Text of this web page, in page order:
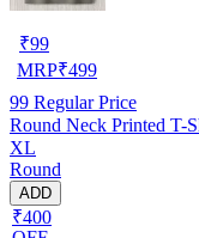
₹99
MRP₹499
99 Regular Price
Round Neck Printed T-
XL
Round
ADD
₹400